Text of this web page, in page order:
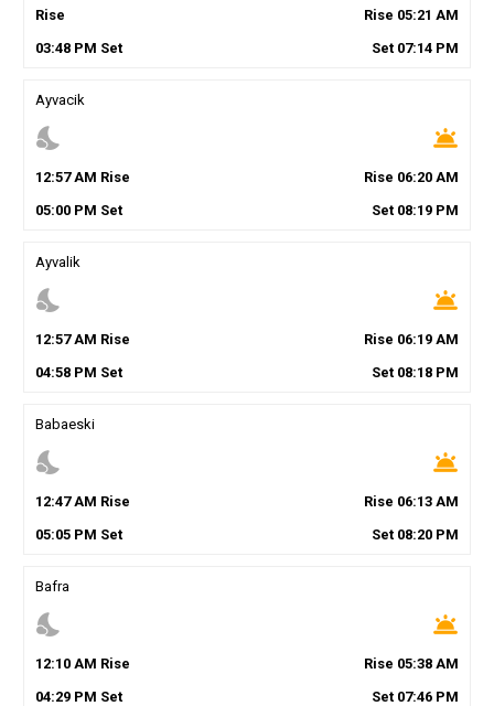
Rise Rise 05:21 AM
03:48PM Set Set 07:14 PM
Ayvacik
nights_stay wb_twilight
12:57AM Rise Rise 06:20 AM
05:00PM Set Set 08:19 PM
Ayvalik
nights_stay wb_twilight
12:57AM Rise Rise 06:19 AM
04:58PM Set Set 08:18 PM
Babaeski
nights_stay wb_twilight
12:47AM Rise Rise 06:13 AM
05:05PM Set Set 08:20 PM
Bafra
nights_stay wb_twilight
12:10AM Rise Rise 05:38 AM
04:29PM Set Set 07:46 PM